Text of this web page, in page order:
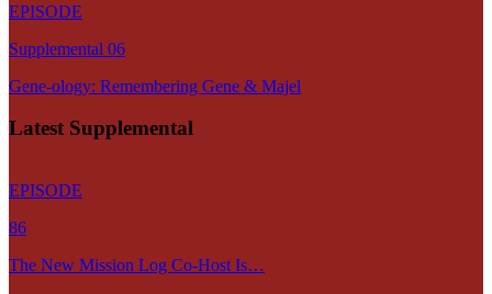
EPISODE
Supplemental 06
Gene-ology: Remembering Gene & Majel
Latest Supplemental
EPISODE
86
The New Mission Log Co-Host Is…